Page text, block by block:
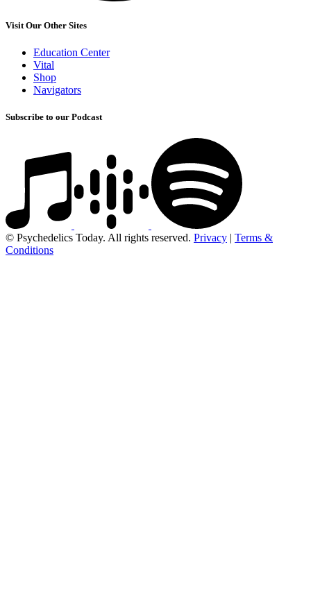
Visit Our Other Sites
Education Center
Vital
Shop
Navigators
Subscribe to our Podcast
© Psychedelics Today. All rights reserved. Privacy | Terms &
Conditions